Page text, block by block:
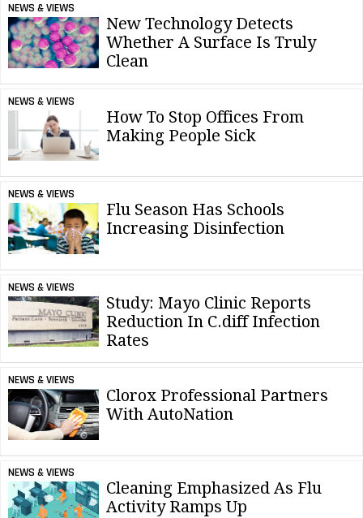
NEWS & VIEWS
New Technology Detects
Whether A Surface Is Truly
Clean
NEWS & VIEWS
How To Stop Offices From
Making People Sick
NEWS & VIEWS
Flu Season Has Schools
Increasing Disinfection
NEWS & VIEWS
Study: Mayo Clinic Reports
Reduction In C.diff Infection
Rates
NEWS & VIEWS
Clorox Professional Partners
With AutoNation
NEWS & VIEWS
Cleaning Emphasized As Flu
Activity Ramps Up